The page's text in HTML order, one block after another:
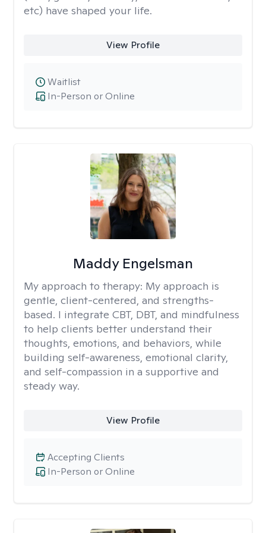
etc) have shaped your life.
View Profile
In-Person or Online
Waitlist
Maddy Engelsman
My approach to therapy: My approach is
gentle, client-centered, and strengths-
based. I integrate CBT, DBT, and mindfulness
to help clients better understand their
thoughts, emotions, and behaviors, while
building self-awareness, emotional clarity,
and self-compassion in a supportive and
steady way.
View Profile
In-Person or Online
Accepting Clients